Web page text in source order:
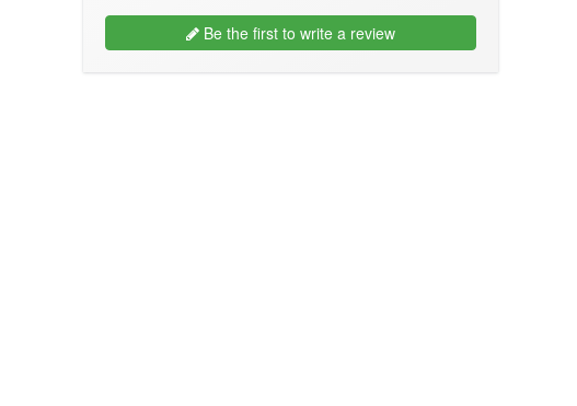
Be the first to write a review